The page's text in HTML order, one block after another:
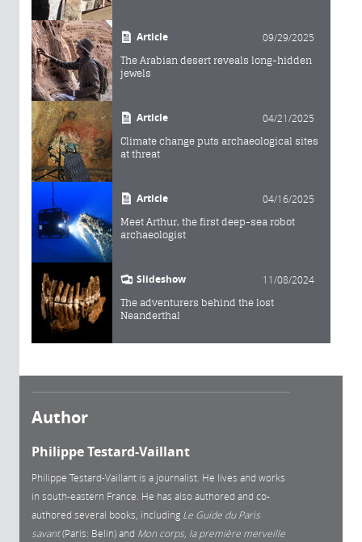
Article 09/29/2025
The Arabian desert reveals long-hidden
jewels
Article 04/21/2025
Climate change puts archaeological sites
at threat
Article 04/16/2025
Meet Arthur, the first deep-sea robot
archaeologist
Slideshow 11/08/2024
The adventurers behind the lost
Neanderthal
Author
Philippe Testard-Vaillant
Philippe Testard-Vaillant is a journalist. He lives and works
in south-eastern France. He has also authored and co-
authored several books, including Le Guide du Paris
savant(Paris: Belin) and Mon corps, la première merveille